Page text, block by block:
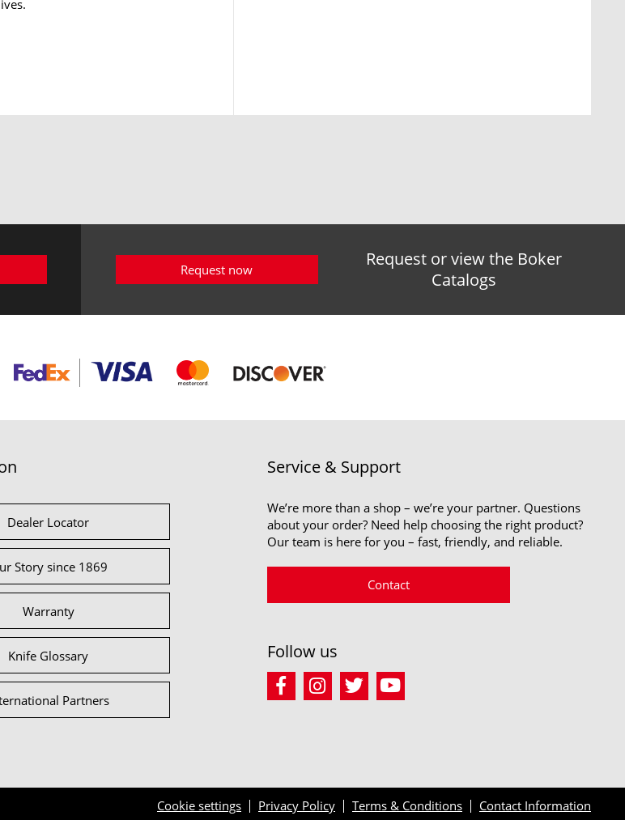
Request or view the Boker
Catalogs
Request now
Dealer Locator
Story since 1869
Warranty
Knife Glossary
Partners
Service & Support
We’re more than a shop – we’re your partner. Questions
about your order? Need help choosing the right product?
Our team is here for you – fast, friendly, and reliable.
Contact
Follow us
Cookie settings Privacy Policy Terms & Conditions Contact Information